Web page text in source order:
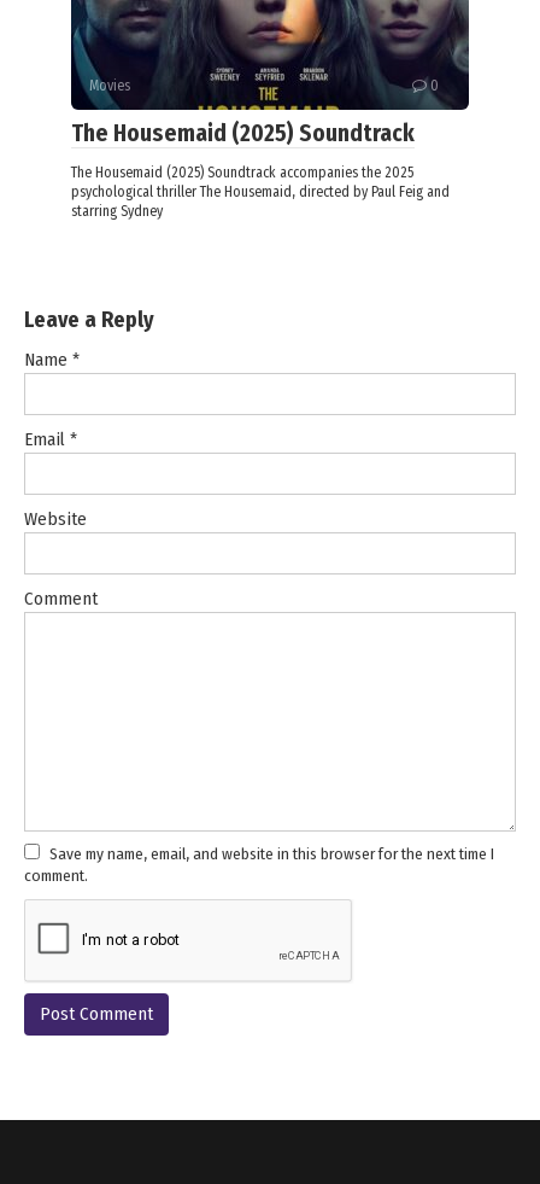
Movies 0
The Housemaid (2025) Soundtrack
The Housemaid (2025) Soundtrack accompanies the 2025
psychological thriller The Housemaid, directed by Paul Feig and
starring Sydney
Leave a Reply
Name *
Email *
Website
Comment
Save my name, email, and website in this browser for the next time I
comment.